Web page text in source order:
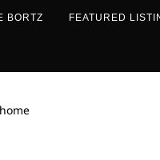
BORTZ FEATURED